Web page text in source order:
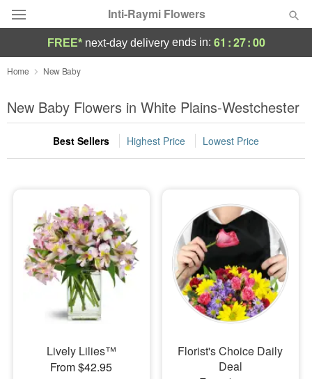
Inti-Raymi Flowers
Deal of the Day
Summer Featured
Occasions
Sympathy and Funeral
Flowers, Plants & Gifts
Our Shop
FREE* next-day deliveryends in: 61 :27:00
Home New Baby
New Baby Flowers in White Plains-Westchester
Best Sellers Highest Price Lowest Price
Lively Lilies™
From $42.95
Florist's Choice Daily
Deal